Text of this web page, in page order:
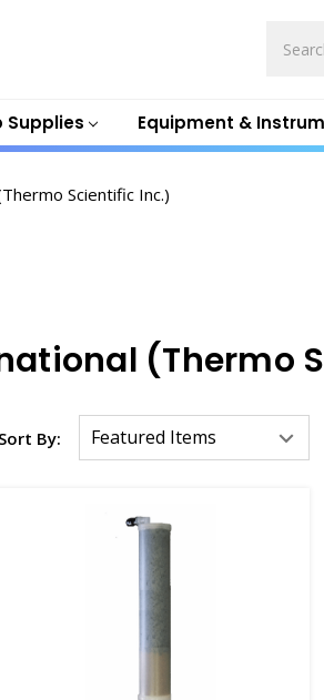
Supplies Equipment &
Scientific Inc.)
(Thermo
Sort By: